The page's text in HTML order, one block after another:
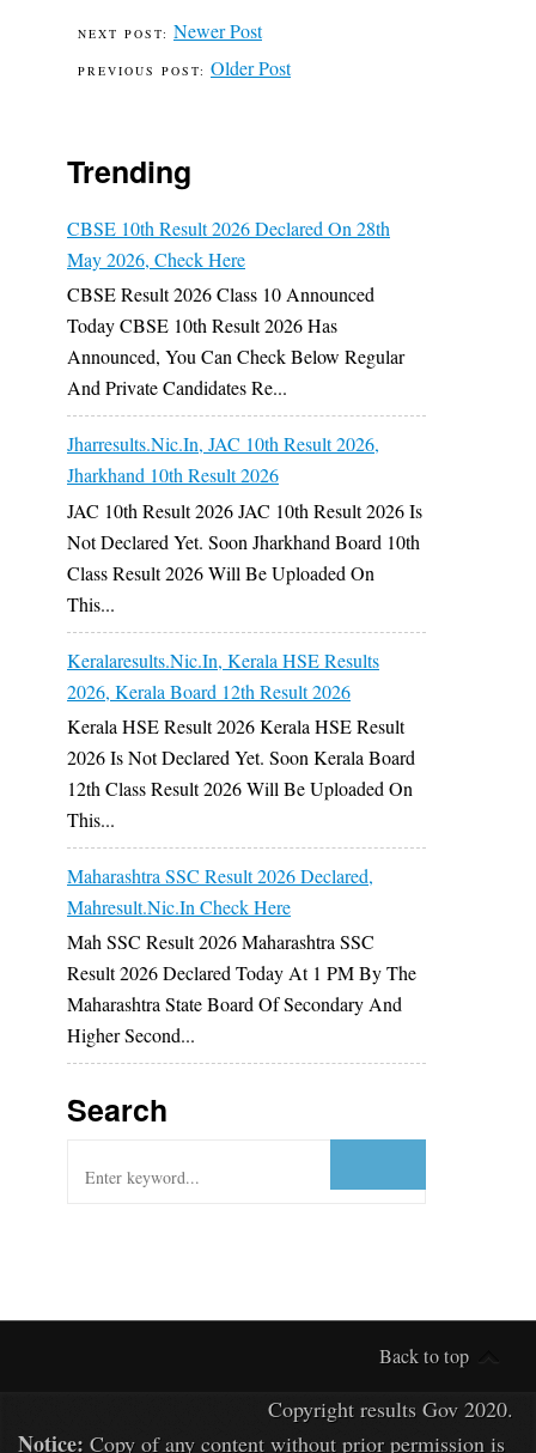
Newer Post
Older Post
Trending
CBSE 10th Result 2026 Declared On 28th
May 2026, Check Here
CBSE Result 2026 Class 10 Announced
Today CBSE 10th Result 2026 Has
Announced, You Can Check Below Regular
And Private Candidates Re...
Jharresults.nic.in, JAC 10th Result 2026,
Jharkhand 10th Result 2026
JAC 10th Result 2026 JAC 10th Result 2026 Is
Not Declared Yet. Soon Jharkhand Board 10th
Class Result 2026 Will Be Uploaded On
This...
Keralaresults.nic.in, Kerala HSE Results
2026, Kerala Board 12th Result 2026
Kerala HSE Result 2026 Kerala HSE Result
2026 Is Not Declared Yet. Soon Kerala Board
12th Class Result 2026 Will Be Uploaded On
This...
Maharashtra SSC Result 2026 Declared,
Mahresult.nic.in Check Here
Mah SSC Result 2026 Maharashtra SSC
Result 2026 Declared Today At 1 PM By The
Maharashtra State Board Of Secondary And
Higher Second...
Search
Back to top
Copyright results Gov 2020.
Notice: Copy of any content without prior permission is